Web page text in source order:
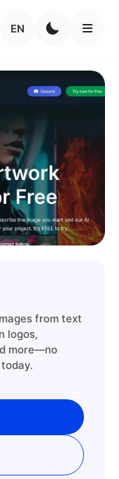
EN
from text
logos,
more—no